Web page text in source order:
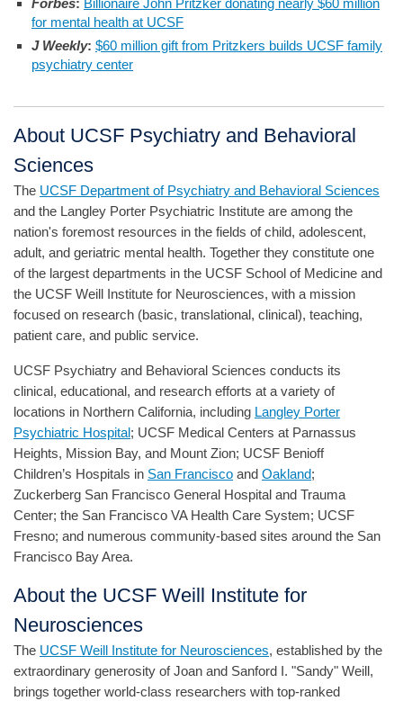
for mental health at UCSF
J Weekly: $60 million gift from Pritzkers builds UCSF family
psychiatry center
About UCSF Psychiatry and Behavioral
Sciences
The UCSF Department of Psychiatry and Behavioral Sciences
and the Langley Porter Psychiatric Institute are among the
nation's foremost resources in the fields of child, adolescent,
adult, and geriatric mental health. Together they constitute one
of the largest departments in the UCSF School of Medicine and
the UCSF Weill Institute for Neurosciences, with a mission
focused on research (basic, translational, clinical), teaching,
patient care, and public service.
UCSF Psychiatry and Behavioral Sciences conducts its
clinical, educational, and research efforts at a variety of
locations in Northern California, including Langley Porter
Psychiatric Hospital; UCSF Medical Centers at Parnassus
Heights, Mission Bay, and Mount Zion; UCSF Benioff
Children’s Hospitals in San Francisco and Oakland;
Zuckerberg San Francisco General Hospital and Trauma
Center; the San Francisco VA Health Care System; UCSF
Fresno; and numerous community-based sites around the San
Francisco Bay Area.
About the UCSF Weill Institute for
Neurosciences
The UCSF Weill Institute for Neurosciences, established by the
extraordinary generosity of Joan and Sanford I. "Sandy" Weill,
brings together world-class researchers with top-ranked